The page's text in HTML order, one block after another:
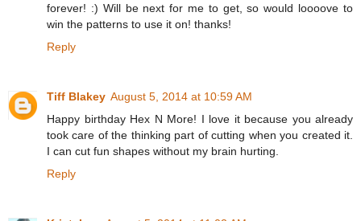
forever! :) Will be next for me to get, so would loooove to
win the patterns to use it on! thanks!
Reply
Tiff Blakey August 5, 2014 at 10:59 AM
Happy birthday Hex N More! I love it because you already
took care of the thinking part of cutting when you created it.
I can cut fun shapes without my brain hurting.
Reply